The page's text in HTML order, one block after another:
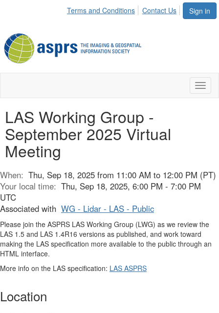
Sign in
Terms and Conditions Contact Us
LAS Working Group -
September 2025 Virtual
Meeting
When: Thu, Sep 18, 2025 from 11:00 AM to 12:00 PM (PT)
Your local time: Thu, Sep 18, 2025, 6:00 PM - 7:00 PM
UTC
Associated with WG - Lidar - LAS - Public
Please join the ASPRS LAS Working Group (LWG) as we review the
LAS 1.5 and LAS 1.4R16 versions as published, and work toward
making the LAS specification more available to the public through an
HTML interface.
More info on the LAS specification: LAS ASPRS
Location